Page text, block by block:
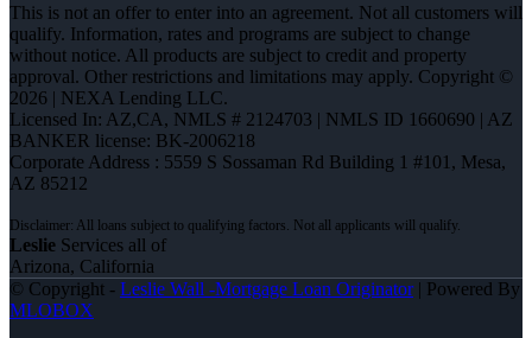
This is not an offer to enter into an agreement. Not all customers will
qualify. Information, rates and programs are subject to change
without notice. All products are subject to credit and property
approval. Other restrictions and limitations may apply. Copyright ©
2026 | NEXA Lending LLC.
Licensed In: AZ,CA, NMLS # 2124703 | NMLS ID 1660690 | AZ
BANKER license: BK-2006218
Corporate Address : 5559 S Sossaman Rd Building 1 #101, Mesa,
AZ 85212
Leslie Services all of
Arizona, California
© Copyright - Leslie Wall -Mortgage Loan Originator| Powered By
MLOBOX